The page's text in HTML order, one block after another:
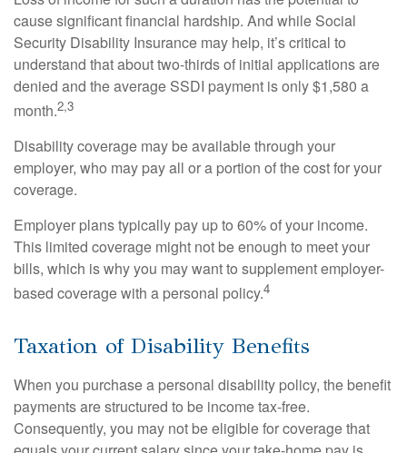
cause significant financial hardship. And while Social
Security Disability Insurance may help, it’s critical to
understand that about two-thirds of initial applications are
denied and the average SSDI payment is only $1,580 a
month.2,3
Disability coverage may be available through your
employer, who may pay all or a portion of the cost for your
coverage.
Employer plans typically pay up to 60% of your income.
This limited coverage might not be enough to meet your
bills, which is why you may want to supplement employer-
based coverage with a personal policy.4
Taxation of Disability Benefits
When you purchase a personal disability policy, the benefit
payments are structured to be income tax-free.
Consequently, you may not be eligible for coverage that